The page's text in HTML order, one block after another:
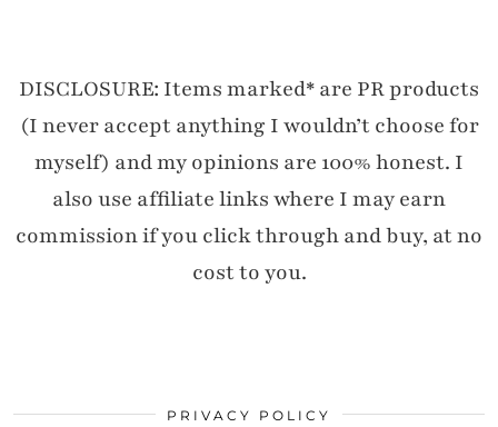
DISCLOSURE: Items marked* are PR products
(I never accept anything I wouldn’t choose for
myself) and my opinions are 100% honest. I
also use affiliate links where I may earn
commission if you click through and buy, at no
cost to you.
PRIVACY POLICY